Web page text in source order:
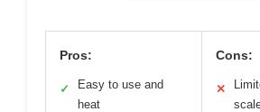
Pros:
✓
Easy to use and
heat
Cons:
✕